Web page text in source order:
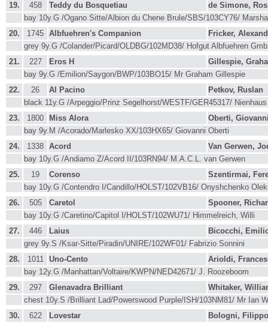
19.
458 Teddy du Bosquetiau
de Simone,
bay 10y.G /Ogano Sitte/Albion du Chene Brule/SBS/103CY76/
20.
1745 Albfuehren's Companion
Fricker,
grey 9y.G /Colander/Picard/OLDBG/102MD38/ Hofgut Albfuehren
21.
227 Eros H
Gillespie,
bay 9y.G /Emilion/Saygon/BWP/103BO15/ Mr Graham Gillespie
22.
26 Al Pacino
Petkov, Ruslan
black 11y.G /Arpeggio/Prinz Segelhorst/WESTF/GER45317/
23.
1800 Miss Alora
Oberti,
bay 9y.M /Acorado/Marlesko XX/103HX65/ Giovanni Oberti
24.
1338 Acord
Van Gerwen,
bay 10y.G /Andiamo Z/Acord II/103RN94/ M.A.C.L. van Gerwen
25.
19 Corenso
Szentirmai,
bay 10y.G /Contendro I/Candillo/HOLST/102VB16/ Onyshchenko
26.
505 Caretol
Spooner,
bay 10y.G /Caretino/Capitol I/HOLST/102WU71/ Himmelreich, Willi
27.
446 Laius
Bicocchi,
grey 9y.S /Ksar-Sitte/Piradin/UNIRE/102WF01/ Fabrizio Sonnini
28.
1011 Uno-Cento
Arioldi,
bay 12y.G /Manhattan/Voltaire/KWPN/NED42671/ J. Roozeboom
29.
297 Glenavadra Brilliant
Whitaker,
chest 10y.S /Brilliant Lad/Powerswood Purple/ISH/103NM81/ Mr Ian
30.
622 Lovestar
Bologni,